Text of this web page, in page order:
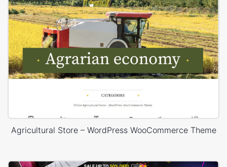
Agricultural Store – WordPress WooCommerce Theme